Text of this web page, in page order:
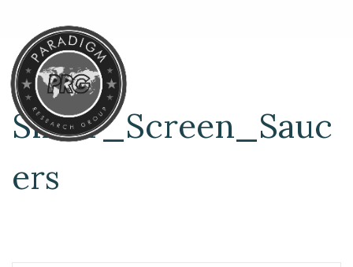
Silver_Screen_Sauc
ers